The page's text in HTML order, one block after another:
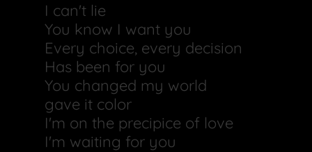
I can't lie
You know I want you
Every choice, every decision
Has been for you
You changed my world
gave it color
I'm on the precipice of love
I'm waiting for you